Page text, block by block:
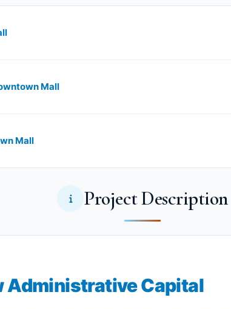
Mall
Mall
Project Description
Administrative Capital